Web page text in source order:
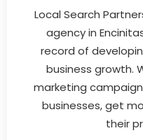
Local Search
agency in
record of
business growth.
marketing
businesses, get
their